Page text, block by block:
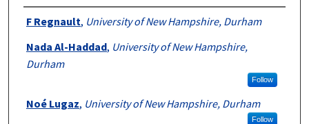
Authors
F Regnault, University of New Hampshire, Durham
Nada Al-Haddad, University of New Hampshire,
Durham
Follow
Noé Lugaz, University of New Hampshire, Durham
Follow